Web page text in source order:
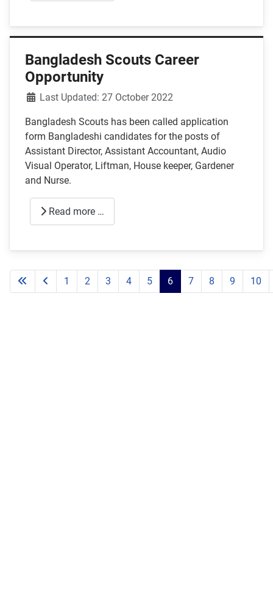
Bangladesh Scouts Career
Opportunity
DetailsLast Updated: 27 October 2022
Bangladesh Scouts has been called application
form Bangladeshi candidates for the posts of
Assistant Director, Assistant Accountant, Audio
Visual Operator, Liftman, House keeper, Gardener
and Nurse.
Read more …
1 2 3 4 5 6 7 8 9 10